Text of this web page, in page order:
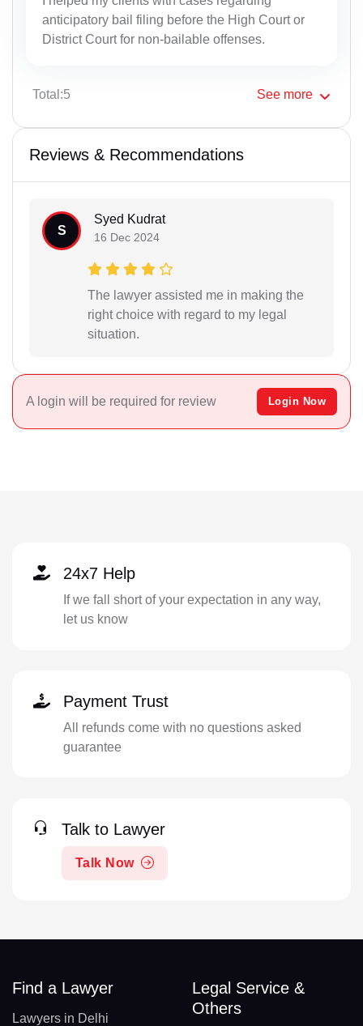
anticipatory bail filing before the High Court or
District Court for non-bailable offenses.
Total:5 See more
Reviews & Recommendations
S
Syed Kudrat
16 Dec 2024
The lawyer assisted me in making the
right choice with regard to my legal
situation.
A login will be required for review Login Now
24x7 Help
If we fall short of your expectation in any way,
let us know
Payment Trust
All refunds come with no questions asked
guarantee
Talk to Lawyer
Talk Now
Find a Lawyer
Lawyers in Delhi
Legal Service &
Others